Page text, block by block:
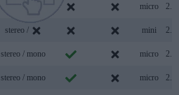
micro 2.0
stereo / mini 2.0
stereo / mono micro 2.0
stereo / mono micro 2.0